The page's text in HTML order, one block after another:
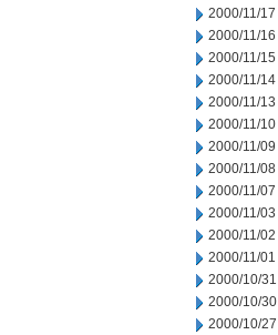
2000/11/17
2000/11/16
2000/11/15
2000/11/14
2000/11/13
2000/11/10
2000/11/09
2000/11/08
2000/11/07
2000/11/03
2000/11/02
2000/11/01
2000/10/31
2000/10/30
2000/10/27